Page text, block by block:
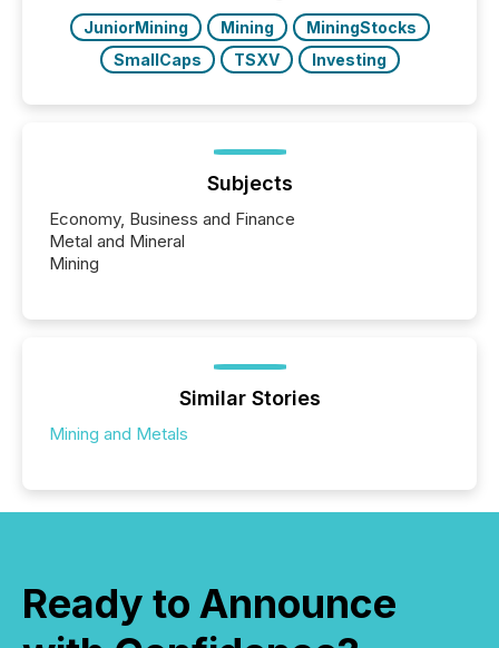
study tracked...
JuniorMining Mining
MiningStocks
SmallCaps
TSXV Investing
Subjects
Economy, Business and Finance
Metal and Mineral
Mining
Similar Stories
Mining and Metals
Ready to Announce